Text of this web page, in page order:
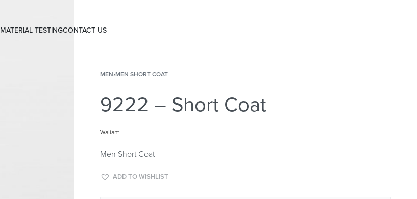
MATERIAL TESTINGCONTACT US
MEN›MEN SHORT COAT
9222 – Short Coat
Waliant
Men Short Coat
ADD TO WISHLIST